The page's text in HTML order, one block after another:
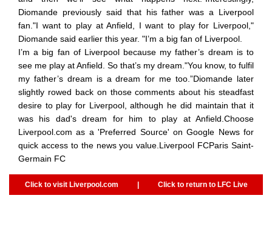
Diomande previously said that his father was a Liverpool
fan."I want to play at Anfield, I want to play for Liverpool,"
Diomande said earlier this year. "I’m a big fan of Liverpool.
I’m a big fan of Liverpool because my father’s dream is to
see me play at Anfield. So that’s my dream."You know, to fulfil
my father’s dream is a dream for me too.”Diomande later
slightly rowed back on those comments about his steadfast
desire to play for Liverpool, although he did maintain that it
was his dad's dream for him to play at Anfield.Choose
Liverpool.com as a 'Preferred Source' on Google News for
quick access to the news you value.Liverpool FCParis Saint-
Germain FC
Click to visit Liverpool.com | Click to return to LFC Live